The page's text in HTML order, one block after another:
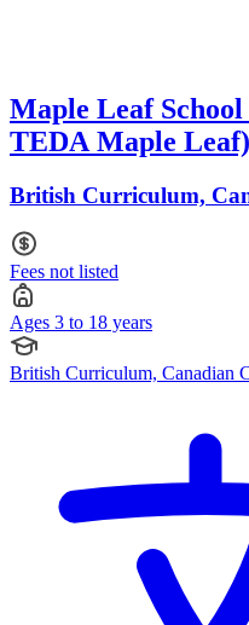
Maple Leaf
TEDA Maple Leaf)
British Curriculum,
Fees not listed
Ages 3 to 18 years
British Curriculum, Canadian